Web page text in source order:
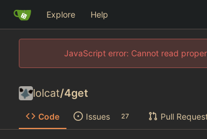
Explore Help
JavaScript error: Cannot read
lolcat/4get
Code Issues 27 Pull